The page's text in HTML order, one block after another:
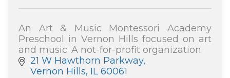
An Art & Music Montessori Academy
Preschool in Vernon Hills focused on art
and music. A not-for-profit organization.
21 W Hawthorn Parkway
Vernon Hills IL 60061